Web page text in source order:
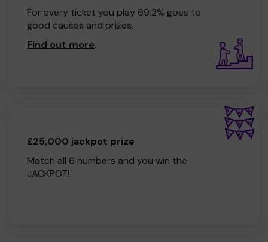
For every ticket you play 69.2% goes to
good causes and prizes.
Find out more.
£25,000 jackpot prize
Match all 6 numbers and you win the
JACKPOT!